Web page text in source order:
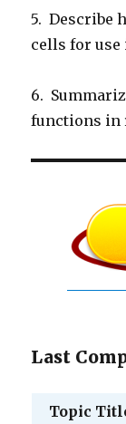
5. Describe
cells for use
6.
functions in
Last
Topic